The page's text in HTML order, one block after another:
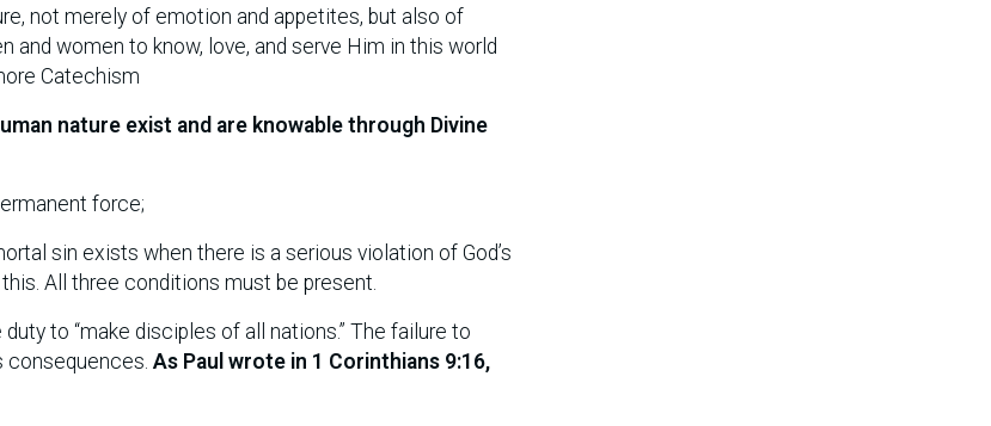
not merely of emotion and appetites, but also of
and women to know, love, and serve Him in this world
Catechism
nature exist and are knowable through Divine
force;
sin exists when there is a serious violation of God’s
All three conditions must be present.
to “make disciples of all nations.” The failure to
consequences. As Paul wrote in 1 Corinthians 9:16,